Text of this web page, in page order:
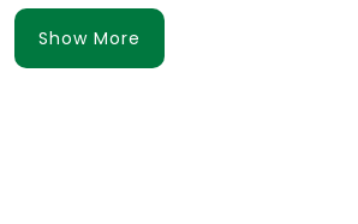
Show More